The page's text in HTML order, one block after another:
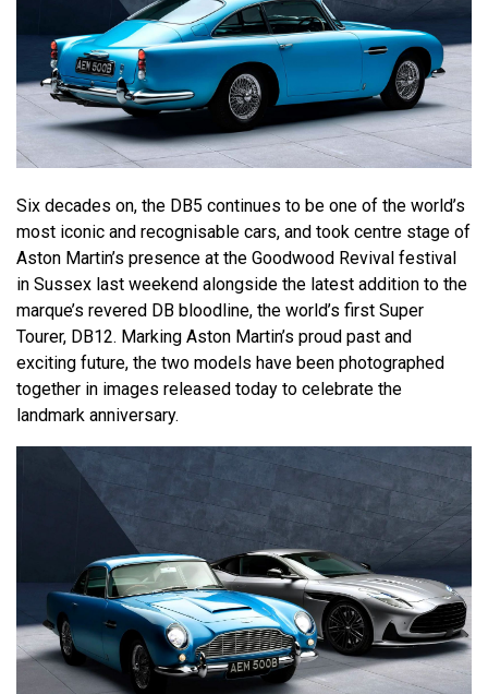
Six decades on, the DB5 continues to be one of the world’s
most iconic and recognisable cars, and took centre stage of
Aston Martin’s presence at the Goodwood Revival festival
in Sussex last weekend alongside the latest addition to the
marque’s revered DB bloodline, the world’s first Super
Tourer, DB12. Marking Aston Martin’s proud past and
exciting future, the two models have been photographed
together in images released today to celebrate the
landmark anniversary.